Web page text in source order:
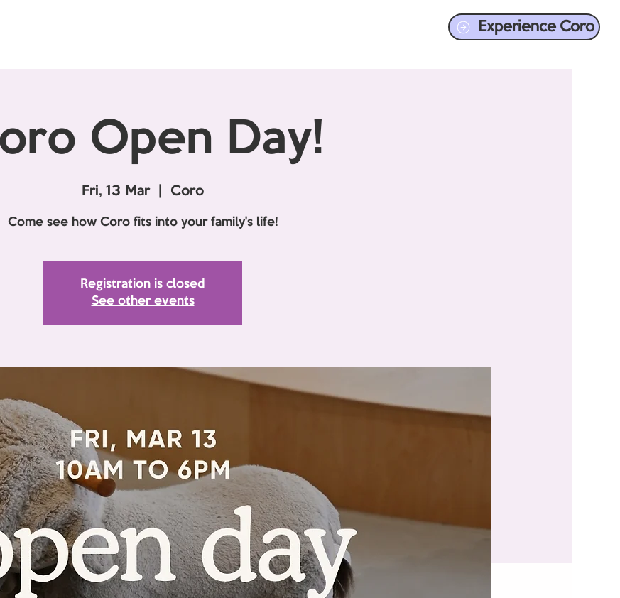
Experience Coro
Open Day!
Fri, 13 Mar
  |
Coro
Come see how Coro fits into your family's life!
Registration is closed
See other events